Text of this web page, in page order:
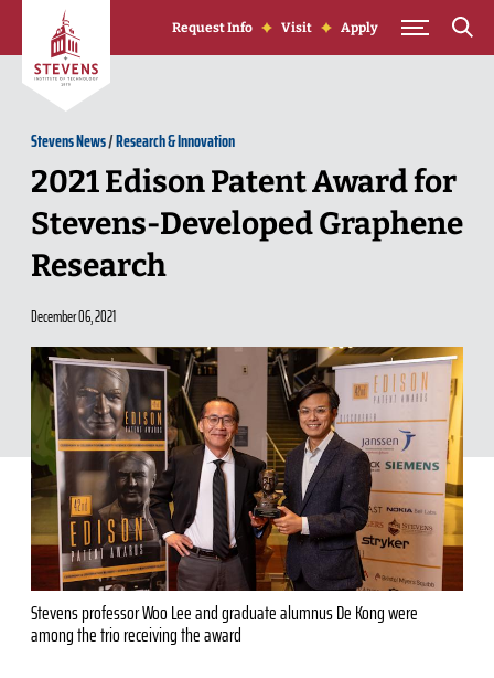
Skip to Content
Request Info Visit Apply
Stevens News/Research & Innovation
2021 Edison Patent Award for
Stevens-Developed Graphene
Research
December 06, 2021
Stevens professor Woo Lee and graduate alumnus De Kong were
among the trio receiving the award